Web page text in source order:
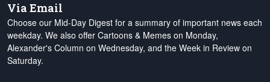
Via Email
Choose our Mid-Day Digest for a summary of important news each
weekday. We also offer Cartoons & Memes on Monday,
Alexander's Column on Wednesday, and the Week in Review on
Saturday.